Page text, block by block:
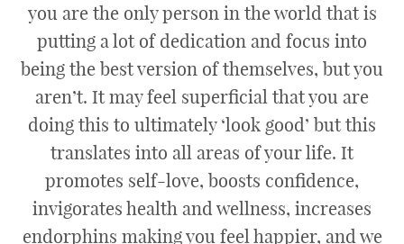
you are the only person in the world that is
putting a lot of dedication and focus into
being the best version of themselves, but you
aren’t. It may feel superficial that you are
doing this to ultimately ‘look good’ but this
translates into all areas of your life. It
promotes self-love, boosts confidence,
invigorates health and wellness, increases
endorphins making you feel happier, and we